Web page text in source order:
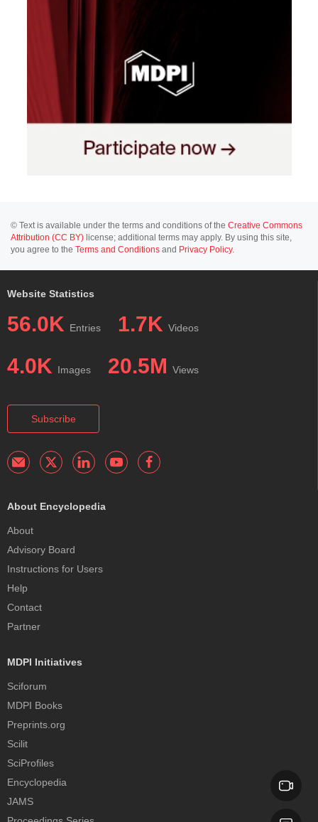
© Text is available under the terms and conditions of the Creative Commons
Attribution (CC BY) license; additional terms may apply. By using this site,
you agree to the Terms and Conditions and Privacy Policy.
Website Statistics
56.0K Entries 1.7K Videos
4.0K Images 20.5M Views
Subscribe
About Encyclopedia
About
Advisory Board
Instructions for Users
Help
Contact
Partner
MDPI Initiatives
Sciforum
MDPI Books
Preprints.org
Scilit
SciProfiles
Encyclopedia
JAMS